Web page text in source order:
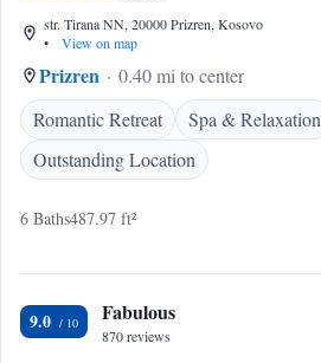
str. Tirana NN, 20000 Prizren, Kosovo
•
View on map
Prizren
0.40 mi to center
Romantic Retreat
Spa & Relaxation
Outstanding Location
6 Baths487.97 ft²
9.0 Fabulous
870 reviews